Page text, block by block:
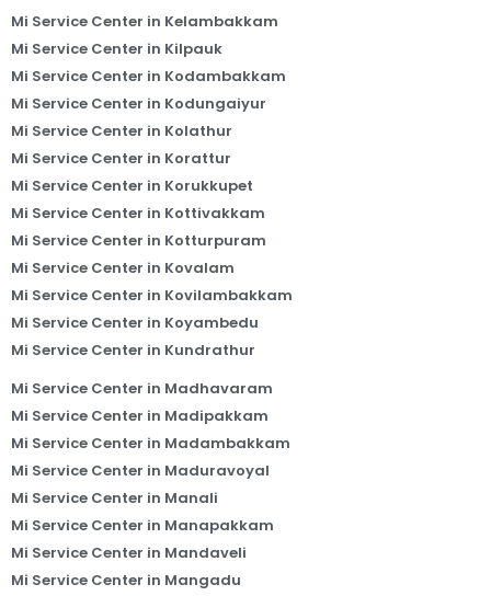
Mi Service Center in Kelambakkam
Mi Service Center in Kilpauk
Mi Service Center in Kodambakkam
Mi Service Center in Kodungaiyur
Mi Service Center in Kolathur
Mi Service Center in Korattur
Mi Service Center in Korukkupet
Mi Service Center in Kottivakkam
Mi Service Center in Kotturpuram
Mi Service Center in Kovalam
Mi Service Center in Kovilambakkam
Mi Service Center in Koyambedu
Mi Service Center in Kundrathur
Mi Service Center in Madhavaram
Mi Service Center in Madipakkam
Mi Service Center in Madambakkam
Mi Service Center in Maduravoyal
Mi Service Center in Manali
Mi Service Center in Manapakkam
Mi Service Center in Mandaveli
Mi Service Center in Mangadu